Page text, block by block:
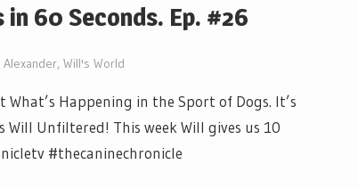
in 60 Seconds. Ep. #26
Alexander, Will's World
Happening in the Sport of Dogs. It’s
Unfiltered! This week Will gives us 10
#thecaninechronicle